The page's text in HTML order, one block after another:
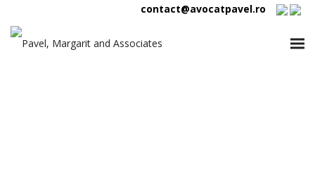
contact@avocatpavel.ro